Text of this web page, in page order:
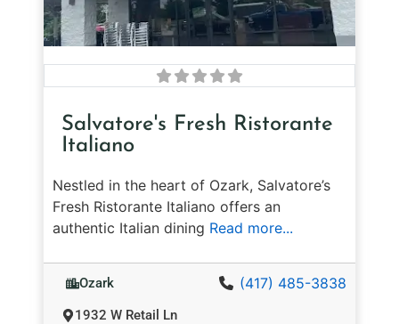
Salvatore's Fresh Ristorante
Italiano
Nestled in the heart of Ozark, Salvatore’s
Fresh Ristorante Italiano offers an
authentic Italian dining Read more...
Ozark (417) 485-3838
1932 W Retail Ln